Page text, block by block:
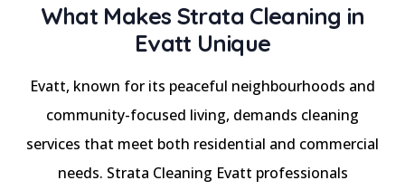
What Makes Strata Cleaning in
Evatt Unique
Evatt, known for its peaceful neighbourhoods and
community-focused living, demands cleaning
services that meet both residential and commercial
needs. Strata Cleaning Evatt professionals